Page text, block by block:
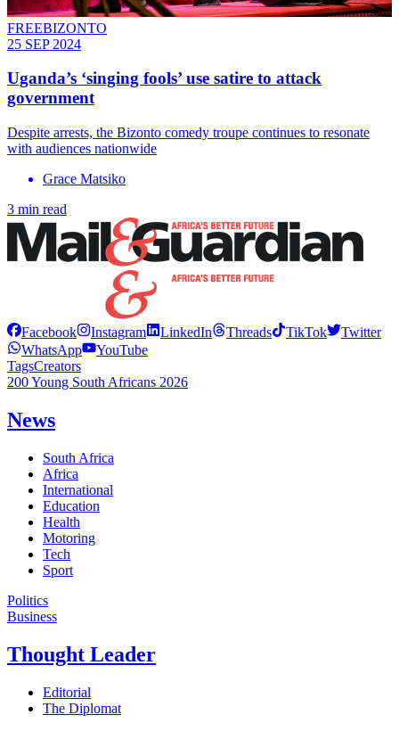
FREEBIZONTO
25 SEP 2024
Uganda’s ‘singing fools’ use satire to attack
government
Despite arrests, the Bizonto comedy troupe continues to resonate
with audiences nationwide
Grace Matsiko
3 min read
Facebook Instagram LinkedIn Threads TikTok
Twitter
WhatsApp
YouTube
TagsCreators
200 Young South Africans 2026
News
South Africa
Africa
International
Education
Health
Motoring
Tech
Sport
Politics
Business
Thought Leader
Editorial
The Diplomat